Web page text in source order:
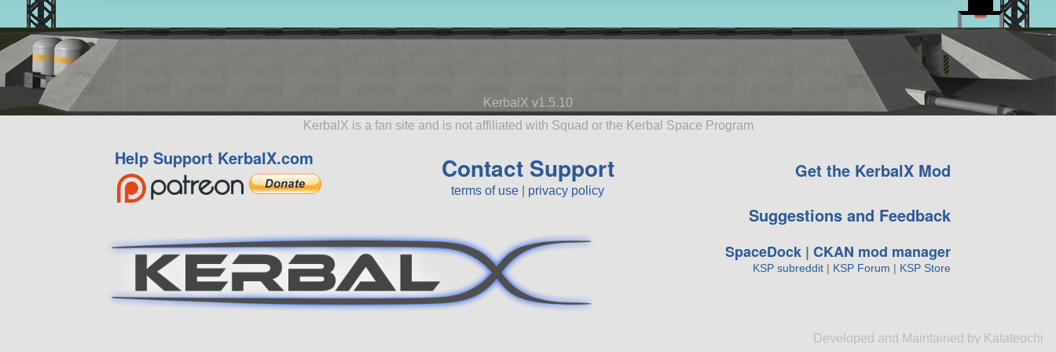
KerbalX v1.5.10
KerbalX is a fan site and is not affiliated with Squad or the Kerbal Space Program
Help Support KerbalX.com Contact Support
terms of use privacy policy
Get the KerbalX Mod
Suggestions and Feedback
SpaceDock| CKAN mod manager
KSP subreddit| KSP Forum | KSP Store
Developed and Maintained by Katateochi